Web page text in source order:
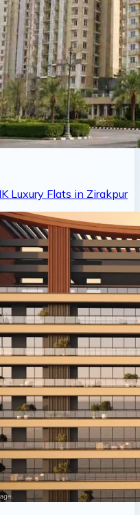
Luxury Flats in Zirakpur